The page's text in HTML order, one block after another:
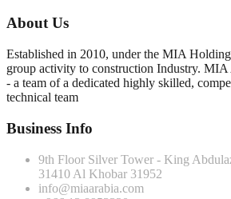
About Us
Established in 2010, under the MIA
group activity to construction Industry. MIA
- a team of a dedicated highly skilled,
technical team
Business Info
9th Floor Silver Tower - King
31410 Al Khobar 31952
info@miaarabia.com